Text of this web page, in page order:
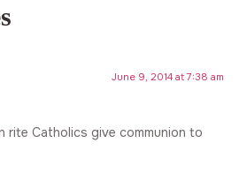
June 9, 2014 at 7:38 am
rite Catholics give communion to